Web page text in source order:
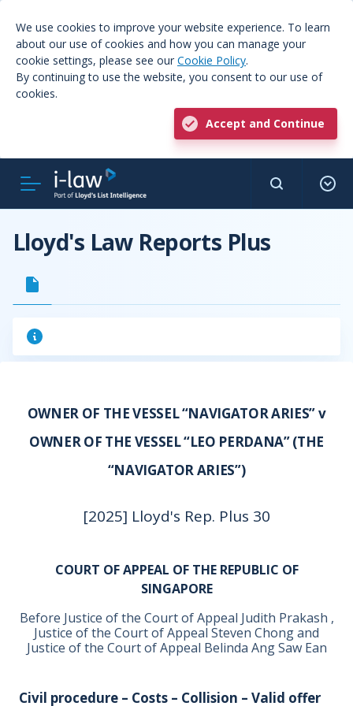
We use cookies to improve your website experience. To learn
about our use of cookies and how you can manage your
cookie settings, please see our Cookie Policy.
By continuing to use the website, you consent to our use of
cookies.
Accept and Continue
Lloyd's Law Reports Plus
OWNER OF THE VESSEL “NAVIGATOR ARIES” v
OWNER OF THE VESSEL “LEO PERDANA” (THE
“NAVIGATOR ARIES”)
[2025] Lloyd's Rep. Plus 30
COURT OF APPEAL OF THE REPUBLIC OF
SINGAPORE
Before Justice of the Court of Appeal Judith Prakash ,
Justice of the Court of Appeal Steven Chong and
Justice of the Court of Appeal Belinda Ang Saw Ean
Civil procedure – Costs – Collision – Valid offer